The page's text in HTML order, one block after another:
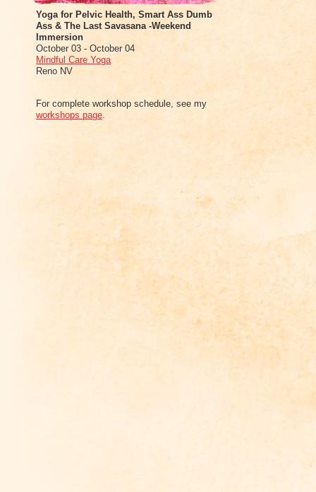
Yoga for Pelvic Health, Smart Ass Dumb
Ass & The Last Savasana -Weekend
Immersion
October 03 - October 04
Mindful Care Yoga
Reno NV
For complete workshop schedule, see my
workshops page.